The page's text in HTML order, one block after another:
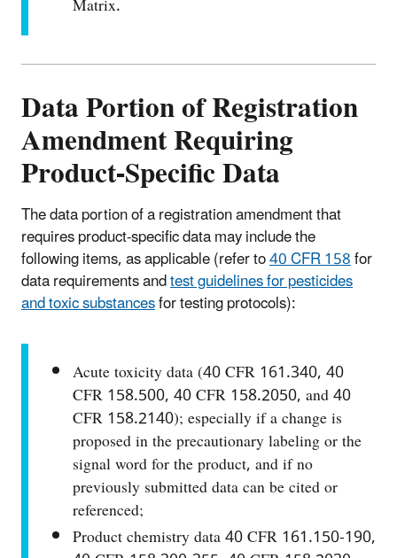
Data Portion of Registration
Amendment Requiring
Product-Specific Data
The data portion of a registration amendment that
requires product-specific data may include the
following items, as applicable (refer to40 CFR 158for
data requirements andtest guidelines for pesticides
and toxic substancesfor testing protocols):
Acute toxicity data (40 CFR 161.340, 40
CFR 158.500, 40 CFR 158.2050, and 40
CFR 158.2140); especially if a change is
proposed in the precautionary labeling or the
signal word for the product, and if no
previously submitted data can be cited or
referenced;
Product chemistry data 40 CFR 161.150-190,